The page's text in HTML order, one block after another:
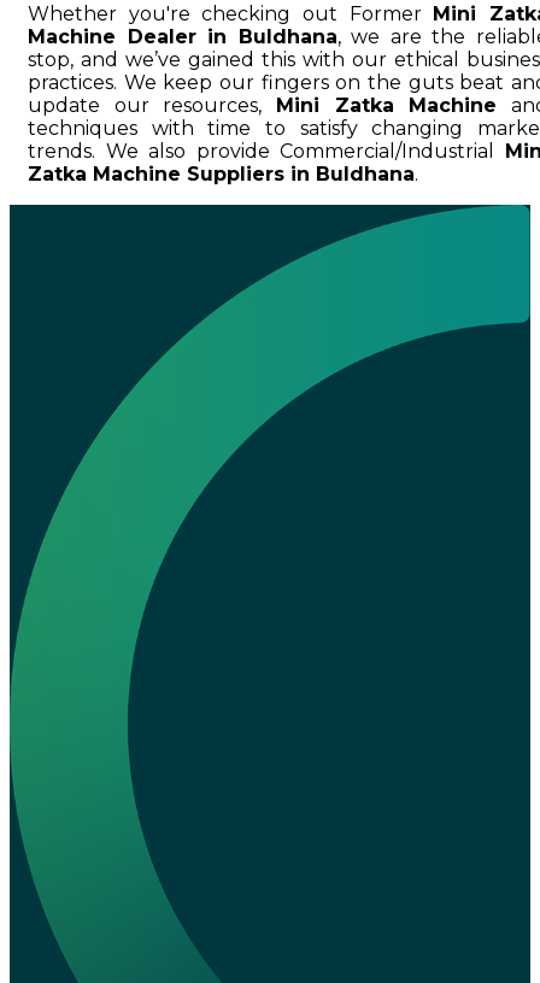
Whether you're checking out Former Mini
Machine Dealer in Buldhana, we are the
stop, and we’ve gained this with our ethical
practices. We keep our fingers on the guts beat
update our resources, Mini Zatka Machine
techniques with time to satisfy changing
trends. We also provide Commercial/Industrial
Zatka Machine Suppliers in Buldhana.